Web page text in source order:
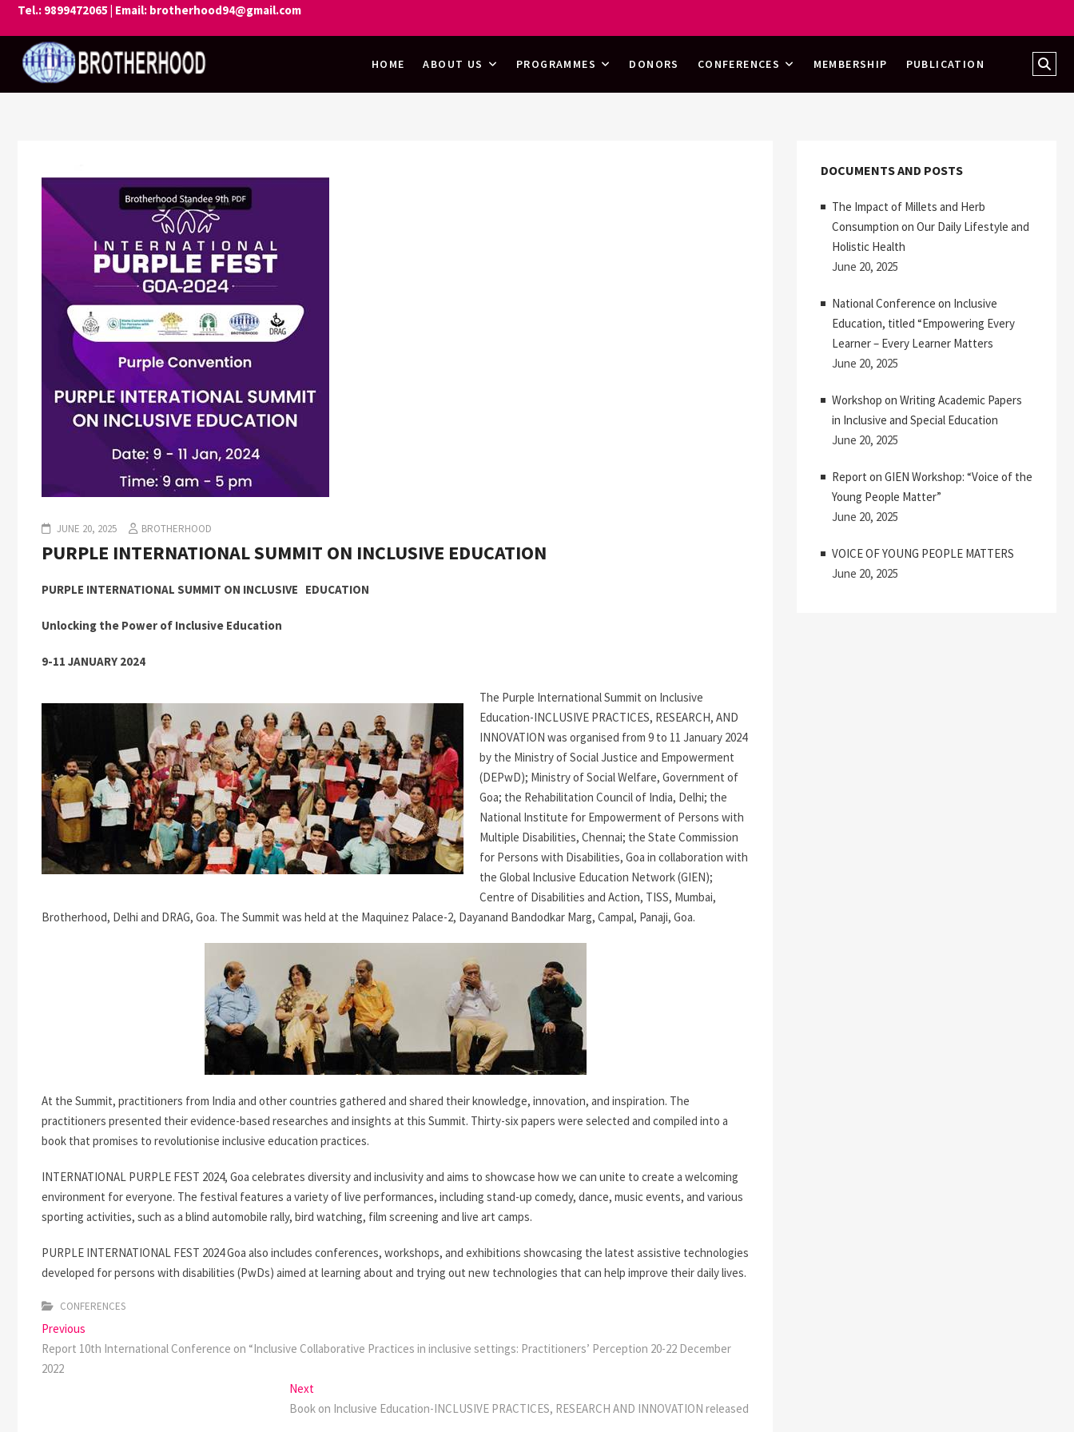
Skip
content
Tel.: 9899472065 | Email: brotherhood94@gmail.com
BROTHERHOOD
HOME ABOUT US PROGRAMMES DONORS CONFERENCES MEMBERSHIP PUBLICATION
JUNE 20, 2025 BROTHERHOOD
PURPLE INTERNATIONAL SUMMIT ON INCLUSIVE EDUCATION
PURPLE INTERNATIONAL SUMMIT ON INCLUSIVE EDUCATION
Unlocking the Power of Inclusive Education
9-11 JANUARY 2024
The Purple International Summit on Inclusive
Education-INCLUSIVE PRACTICES, RESEARCH, AND
INNOVATION was organised from 9 to 11 January 2024
by the Ministry of Social Justice and Empowerment
(DEPwD); Ministry of Social Welfare, Government of
Goa; the Rehabilitation Council of India, Delhi; the
National Institute for Empowerment of Persons with
Multiple Disabilities, Chennai; the State Commission
for Persons with Disabilities, Goa in collaboration with
the Global Inclusive Education Network (GIEN);
Centre of Disabilities and Action, TISS, Mumbai,
Brotherhood, Delhi and DRAG, Goa. The Summit was held at the Maquinez Palace-2, Dayanand Bandodkar Marg, Campal, Panaji, Goa.
At the Summit, practitioners from India and other countries gathered and shared their knowledge, innovation, and inspiration. The
practitioners presented their evidence-based researches and insights at this Summit. Thirty-six papers were selected and compiled into a
book that promises to revolutionise inclusive education practices.
INTERNATIONAL PURPLE FEST 2024, Goa celebrates diversity and inclusivity and aims to showcase how we can unite to create a welcoming
environment for everyone. The festival features a variety of live performances, including stand-up comedy, dance, music events, and various
sporting activities, such as a blind automobile rally, bird watching, film screening and live art camps.
PURPLE INTERNATIONAL FEST 2024 Goa also includes conferences, workshops, and exhibitions showcasing the latest assistive technologies
developed for persons with disabilities (PwDs) aimed at learning about and trying out new technologies that can help improve their daily lives.
CONFERENCES
Post
navigation
Previous
post:
Report 10th International Conference on “Inclusive Collaborative Practices in inclusive settings: Practitioners’ Perception 20-22 December
2022
Next
post:
Book on Inclusive Education-INCLUSIVE PRACTICES, RESEARCH AND INNOVATION released
DOCUMENTS AND POSTS
The Impact of Millets and Herb
Consumption on Our Daily Lifestyle and
Holistic Health
June 20, 2025
National Conference on Inclusive
Education, titled “Empowering Every
Learner – Every Learner Matters
June 20, 2025
Workshop on Writing Academic Papers
in Inclusive and Special Education
June 20, 2025
Report on GIEN Workshop: “Voice of the
Young People Matter”
June 20, 2025
VOICE OF YOUNG PEOPLE MATTERS
June 20, 2025